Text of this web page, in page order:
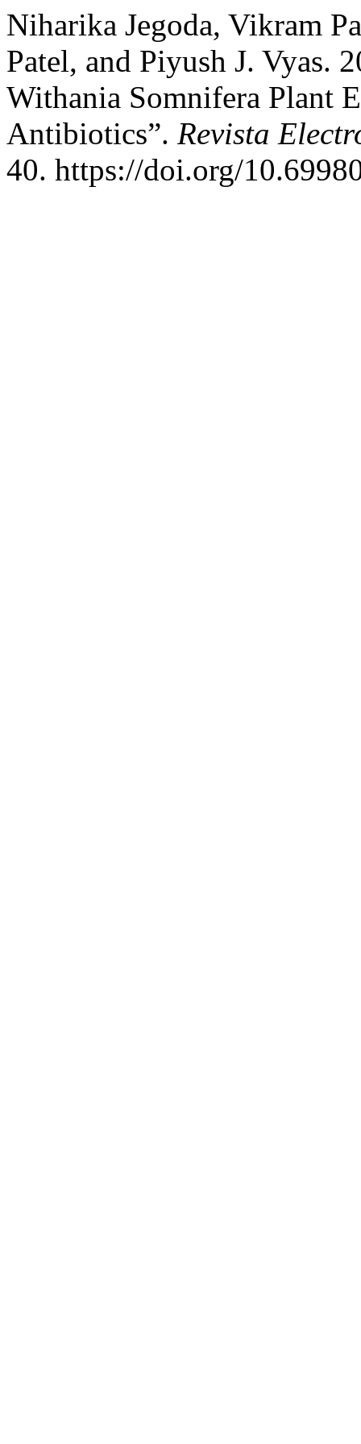
Niharika Jegoda, Vikram
Patel, and Piyush J. Vyas.
Withania Somnifera Plant
Antibiotics”. Revista
40. https://doi.org/